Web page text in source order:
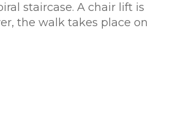
staircase. A chair lift is
the walk takes place on